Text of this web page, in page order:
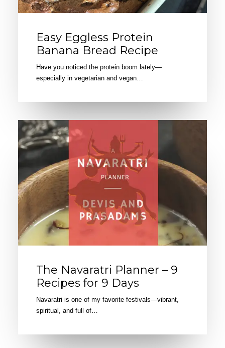
Easy Eggless Protein
Banana Bread Recipe
Have you noticed the protein boom lately—
especially in vegetarian and vegan…
The Navaratri Planner – 9
Recipes for 9 Days
Navaratri is one of my favorite festivals—vibrant,
spiritual, and full of…